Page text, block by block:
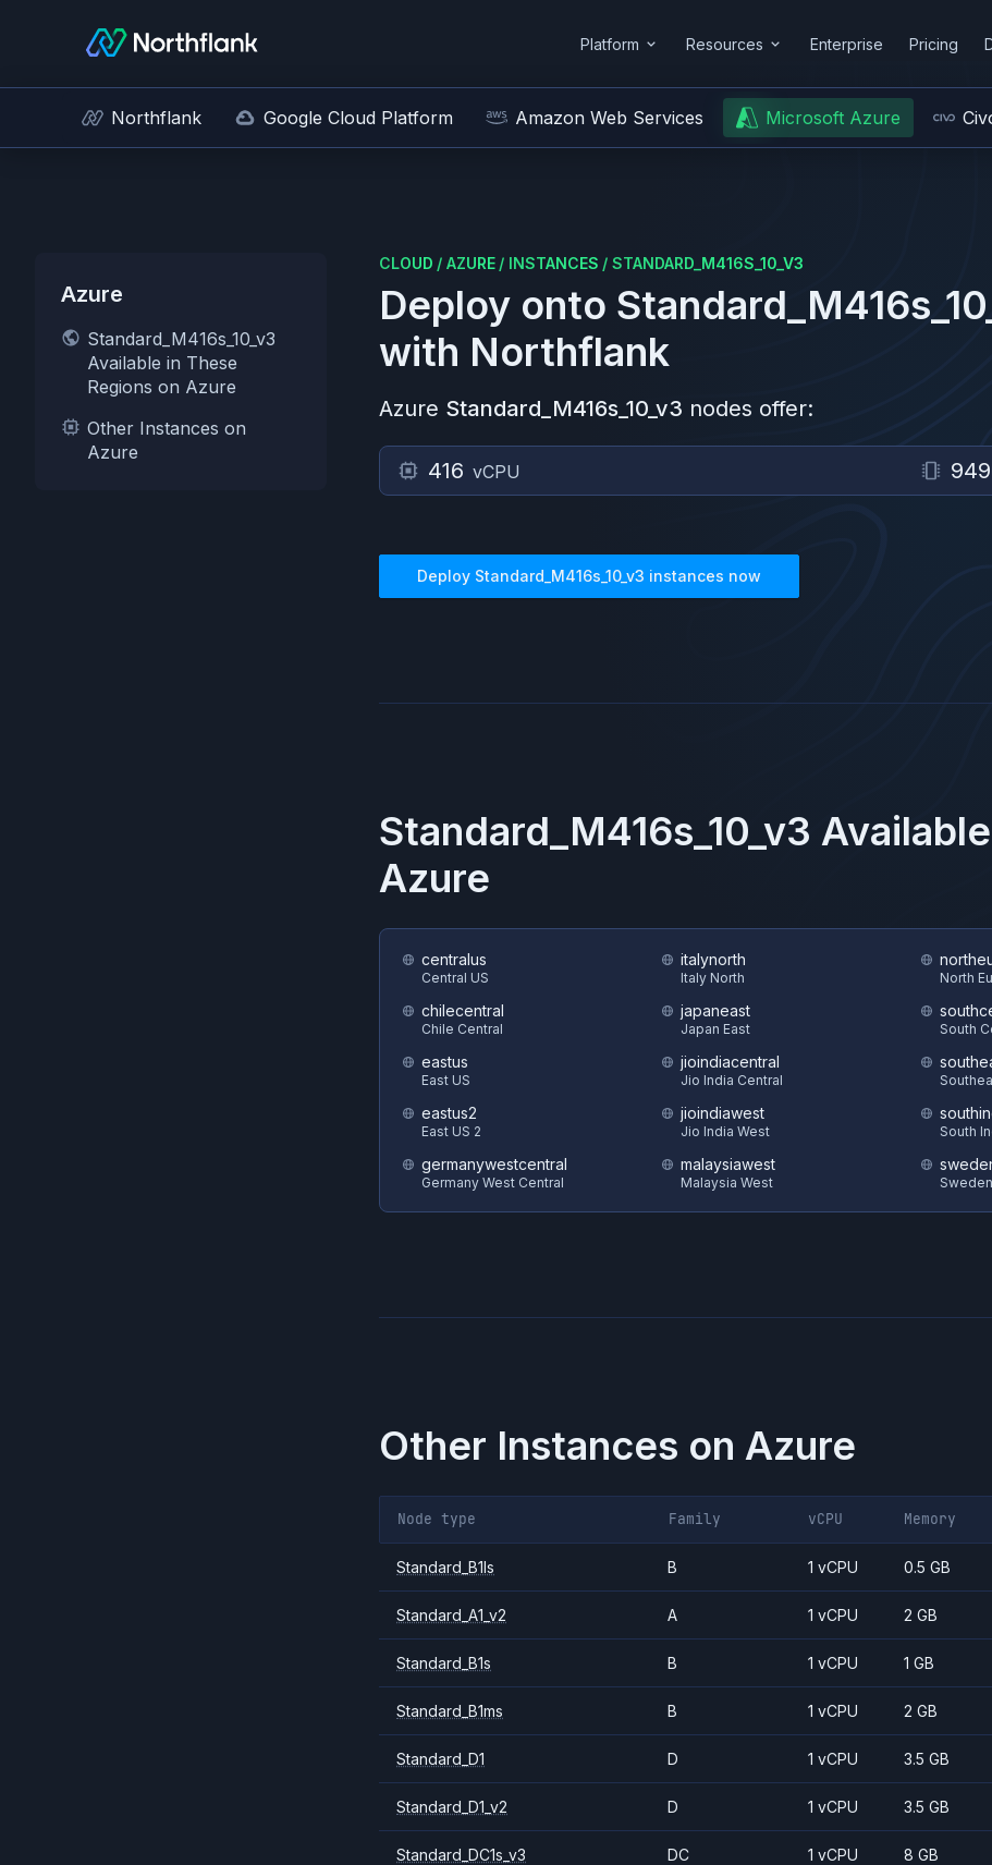
Platform Resources Enterprise Pricing
Northflank Google Cloud Platform Amazon Web Services Microsoft Azure
Azure
Standard_M416s_10_v3
Available in These
Regions on Azure
Other Instances on
Azure
CLOUD / AZURE / INSTANCES / STANDARD_M416S_10_V3
Deploy onto
with Northflank
Azure Standard_M416s_10_v3 nodes offer:
416 vCPU
Deploy Standard_M416s_10_v3 instances now
Standard_M416s_10_v3
Azure
centralus
Central US
chilecentral
Chile Central
eastus
East US
eastus2
East US 2
germanywestcentral
Germany West Central
italynorth
Italy North
japaneast
Japan East
jioindiacentral
Jio India Central
jioindiawest
Jio India West
malaysiawest
Malaysia West
North
South
South
Other Instances on Azure
Node type Family vCPU Memory
Standard_B1ls B 1 vCPU 0.5 GB
Standard_A1_v2 A 1 vCPU 2 GB
Standard_B1s B 1 vCPU 1 GB
Standard_B1ms B 1 vCPU 2 GB
Standard_D1 D 1 vCPU 3.5 GB
Standard_D1_v2 D 1 vCPU 3.5 GB
Standard_DC1s_v3 DC 1 vCPU 8 GB